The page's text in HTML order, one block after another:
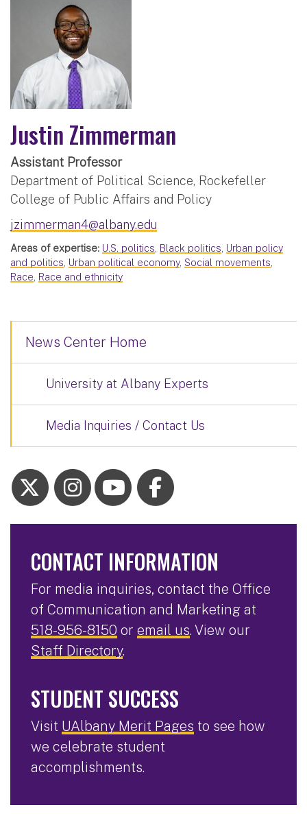
Justin Zimmerman
Assistant Professor
Department of Political Science, Rockefeller
College of Public Affairs and Policy
jzimmerman4@albany.edu
Areas of expertise: U.S. politics, Black politics, Urban policy
and politics, Urban political economy, Social movements,
Race, Race and ethnicity
News Center Home
University at Albany Experts
Media Inquiries / Contact Us
CONTACT INFORMATION
For media inquiries, contact the Office
of Communication and Marketing at
518-956-8150 or email us. View our
Staff Directory.
STUDENT SUCCESS
Visit UAlbany Merit Pages to see how
we celebrate student
accomplishments.